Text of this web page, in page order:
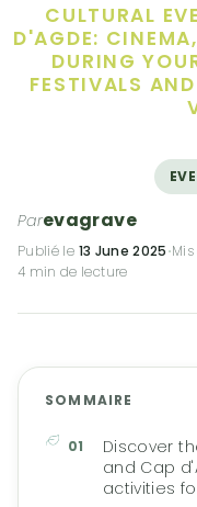
CULTURAL
D'AGDE:
DURING
FESTIVALS
Parevagrave
Publié le 13 June 2025·
4 min de lecture
SOMMAIRE
Discover
and Cap
activities